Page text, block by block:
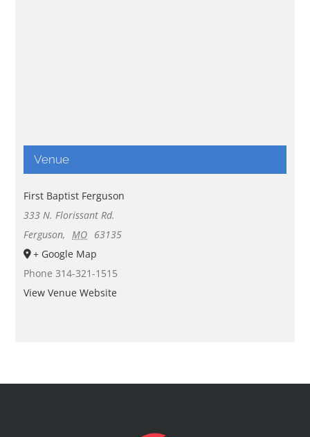
Venue
First Baptist Ferguson
333 N. Florissant Rd.
Ferguson, MO 63135
+ Google Map
Phone 314-321-1515
View Venue Website